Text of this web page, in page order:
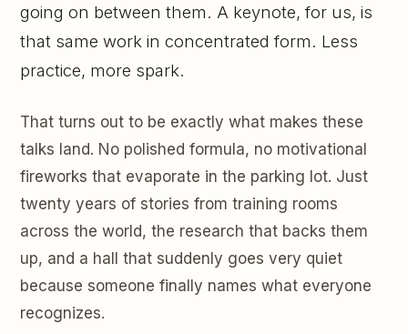
going on between them. A keynote, for us, is
that same work in concentrated form. Less
practice, more spark.
That turns out to be exactly what makes these
talks land. No polished formula, no motivational
fireworks that evaporate in the parking lot. Just
twenty years of stories from training rooms
across the world, the research that backs them
up, and a hall that suddenly goes very quiet
because someone finally names what everyone
recognizes.